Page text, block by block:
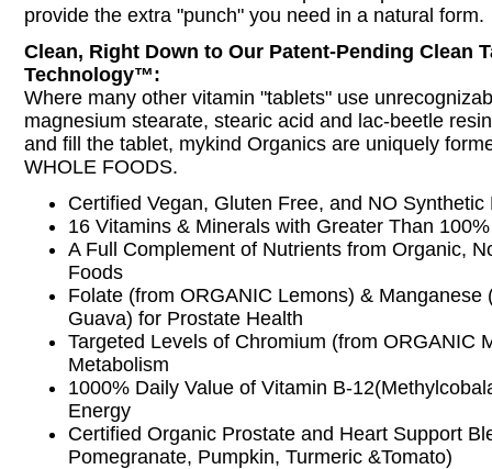
provide the extra "punch" you need in a natural form.
Clean, Right Down to Our Patent-Pending Clean
Technology™:
Where many other vitamin "tablets" use
magnesium stearate, stearic acid and lac-beetle
and fill the tablet, mykind Organics are uniquely
WHOLE FOODS.
Certified Vegan, Gluten Free, and NO
16 Vitamins & Minerals with Greater Than
A Full Complement of Nutrients from Organic,
Foods
Folate (from ORGANIC Lemons) & Manganese
Guava) for Prostate Health
Targeted Levels of Chromium (from ORGANIC
Metabolism
1000% Daily Value of Vitamin B-
Energy
Certified Organic Prostate and Heart Support
Pomegranate, Pumpkin, Turmeric &Tomato)